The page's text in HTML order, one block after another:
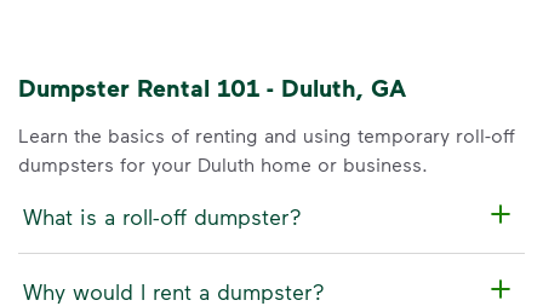
Dumpster Rental 101 - Duluth, GA
Learn the basics of renting and using temporary roll-off
dumpsters for your Duluth home or business.
What is a roll-off dumpster?
Why would I rent a dumpster?